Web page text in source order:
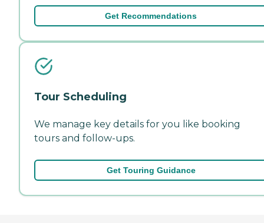
Get Recommendations
Tour Scheduling
We manage key details for you like booking
tours and follow-ups.
Get Touring Guidance